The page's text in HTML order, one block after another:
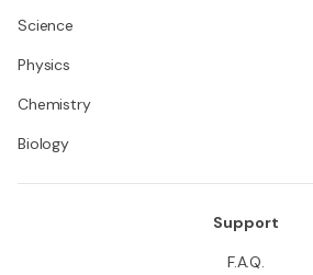
Science
Physics
Chemistry
Biology
Support
F.A.Q.